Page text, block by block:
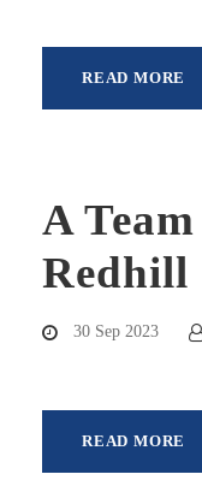
READ MORE
A
Redhill
30 Sep 2023
READ MORE